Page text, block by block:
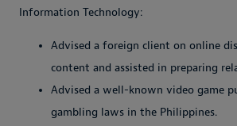
Information Technology:
Advised a foreign client on online
content and assisted in preparing
Advised a well-known video game
gambling laws in the Philippines.